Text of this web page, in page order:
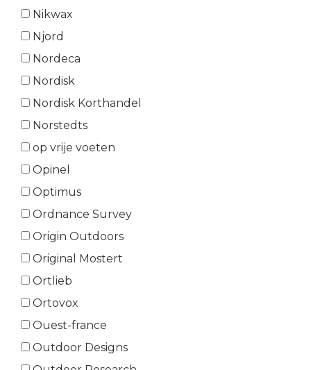
Nikwax
Njord
Nordeca
Nordisk
Nordisk Korthandel
Norstedts
op vrije voeten
Opinel
Optimus
Ordnance Survey
Origin Outdoors
Original Mostert
Ortlieb
Ortovox
Ouest-france
Outdoor Designs